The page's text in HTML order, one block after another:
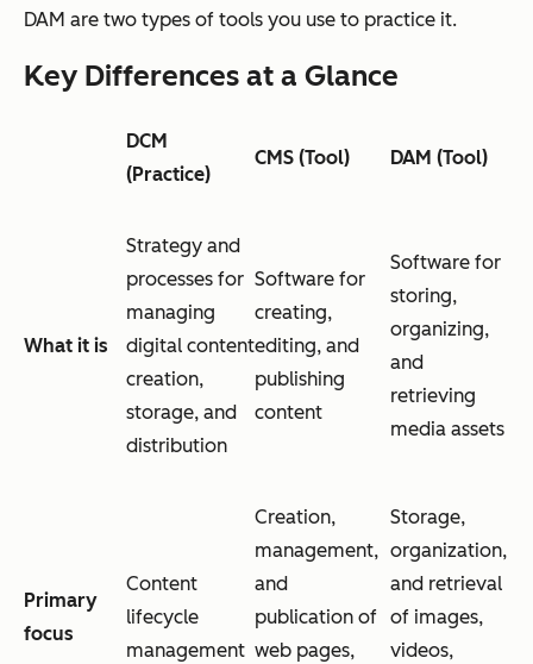
DAM are two types of tools you use to practice it.
Key Differences at a Glance
DCM
(Practice)
CMS (Tool) DAM (Tool)
What it is
Strategy and
processes for
managing
digital content
creation,
storage, and
distribution
Software for
creating,
editing, and
publishing
content
Software for
storing,
organizing,
and
retrieving
media assets
Primary
focus
Content
lifecycle
management
Creation,
management,
and
publication of
web pages,
Storage,
organization,
and retrieval
of images,
videos,